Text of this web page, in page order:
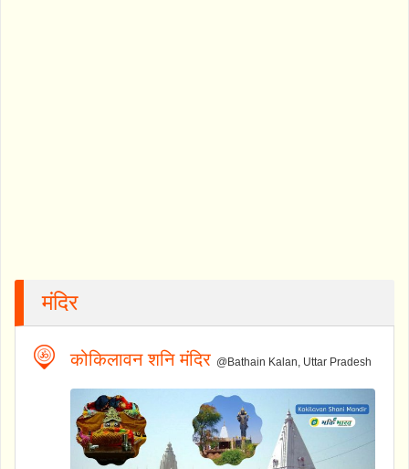
मंदिर
कोकिलावन शनि मंदिर @Bathain Kalan, Uttar Pradesh